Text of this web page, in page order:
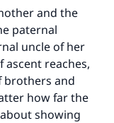
and the
paternal
uncle of her
reaches,
brothers and
how far the
showing